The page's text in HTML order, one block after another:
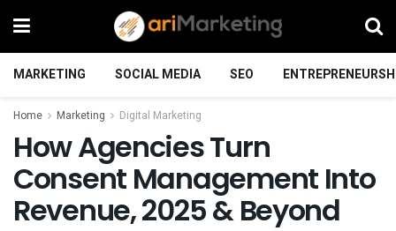
MARKETING SOCIAL MEDIA SEO
Home Marketing Digital Marketing
How Agencies Turn
Consent Management Into
Revenue, 2025 & Beyond